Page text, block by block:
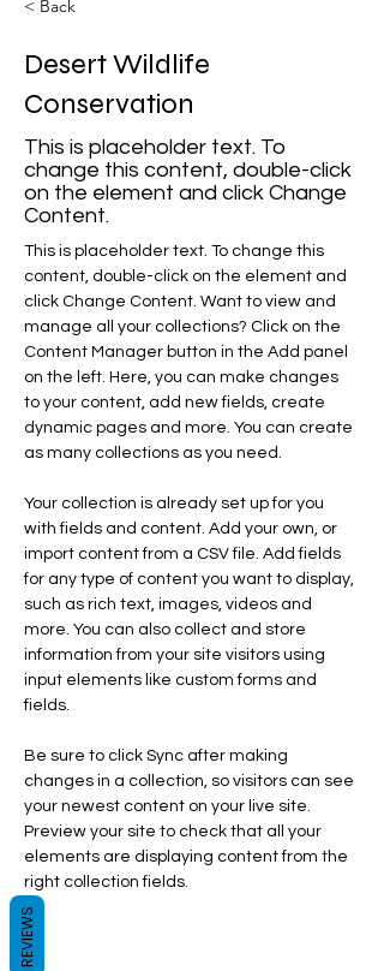
< Back
Desert Wildlife
Conservation
This is placeholder text. To
change this content, double-click
on the element and click Change
Content.
This is placeholder text. To change this
content, double-click on the element and
click Change Content. Want to view and
manage all your collections? Click on the
Content Manager button in the Add panel
on the left. Here, you can make changes
to your content, add new fields, create
dynamic pages and more. You can create
as many collections as you need.
Your collection is already set up for you
with fields and content. Add your own, or
import content from a CSV file. Add fields
for any type of content you want to display,
such as rich text, images, videos and
more. You can also collect and store
information from your site visitors using
input elements like custom forms and
fields.
Be sure to click Sync after making
changes in a collection, so visitors can see
your newest content on your live site.
Preview your site to check that all your
elements are displaying content from the
right collection fields.
REVIEWS